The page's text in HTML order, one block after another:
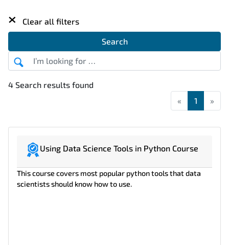
× Clear all filters
Search
4 Search results found
« First
1 »
Using Data Science Tools in Python Course
This course covers most popular python tools that data
scientists should know how to use.